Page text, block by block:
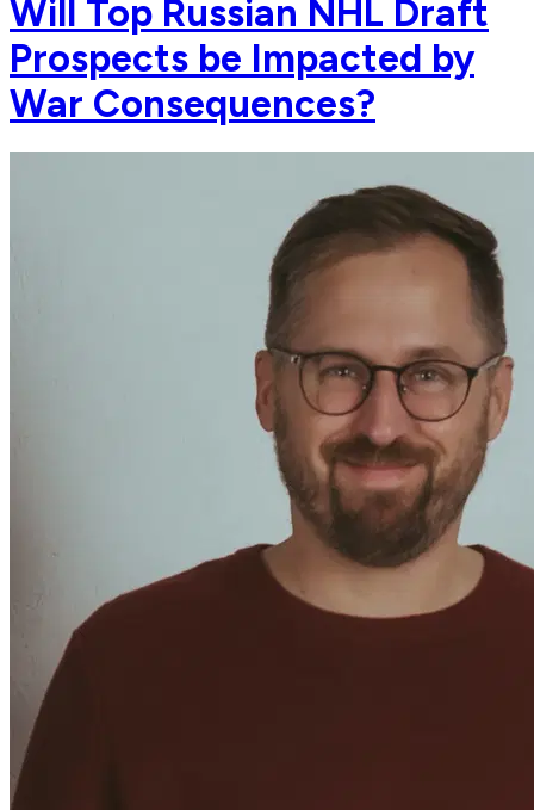
Will Top Russian NHL Draft
Prospects be Impacted by
War Consequences?